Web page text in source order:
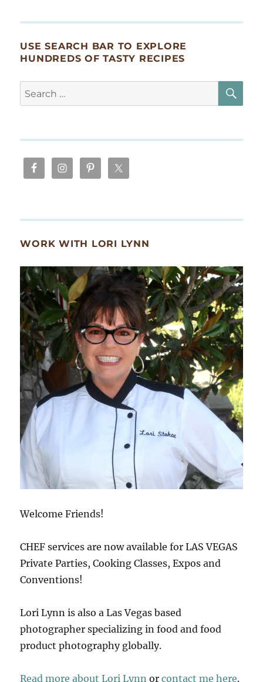
USE SEARCH BAR TO EXPLORE
HUNDREDS OF TASTY RECIPES
Search
for:
WORK WITH LORI LYNN
Welcome Friends!
CHEF services are now available for LAS VEGAS
Private Parties, Cooking Classes, Expos and
Conventions!
Lori Lynn is also a Las Vegas based
photographer specializing in food and food
product photography globally.
Read more about Lori Lynn orcontact me here.